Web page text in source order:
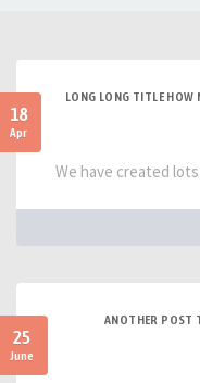
18
Apr
LONG LONG TITLE HOW
We have created
25
June
ANOTHER POST